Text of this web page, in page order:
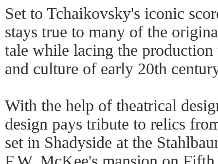
Set to Tchaikovsky's iconic
stays true to many of the
tale while lacing the
and culture of early 20th
With the help of theatrical
design pays tribute to relics
set in Shadyside at the